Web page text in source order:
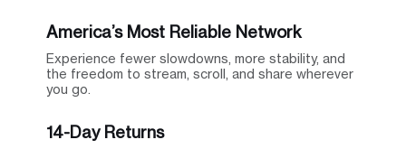
America’s Most Reliable Network
Experience fewer slowdowns, more stability, and
the freedom to stream, scroll, and share wherever
you go.
14-Day Returns